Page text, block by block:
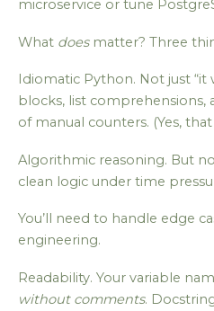
microservice or tune
What doesmatter? Three
Idiomatic Python. Not just “it
blocks, list comprehensions,
of manual counters. (Yes,
Algorithmic reasoning. But
clean logic under time
You’ll need to handle edge
engineering.
Readability. Your variable
without comments.